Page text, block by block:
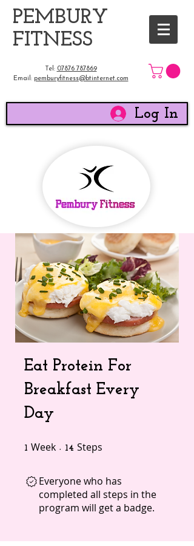
​PEMBURY
FITNESS
Tel: 07876 787869
Email: pemburyfitness@btinternet.com
Log In
Eat Protein For
Breakfast Every
Day
1 Week 1 Week
14 Steps
Everyone who has
completed all steps in the
program will get a badge.